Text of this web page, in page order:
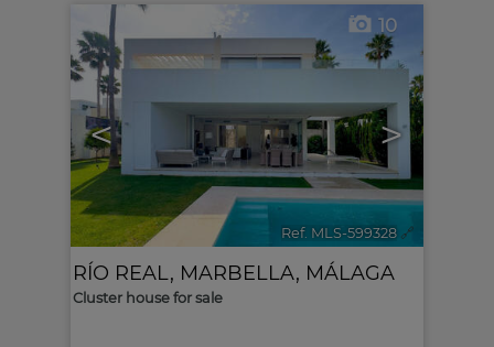
< >
10
Ref. MLS-599328 🔗
RÍO REAL , MARBELLA, MÁLAGA
Cluster house for sale